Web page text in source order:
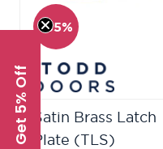
-35%
Satin Brass Latch
Plate (TLS)
Get 5% Off